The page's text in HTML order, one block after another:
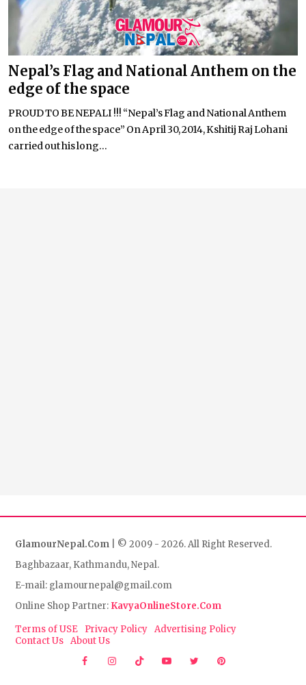
Nepal’s Flag and National Anthem on the
edge of the space
PROUD TO BE NEPALI !!! “Nepal’s Flag and National Anthem
on the edge of the space” On April 30, 2014, Kshitij Raj Lohani
carried out his long...
GlamourNepal.Com | © 2009 - 2026. All Right Reserved.
Baghbazaar, Kathmandu, Nepal.
E-mail: glamournepal@gmail.com
Online Shop Partner: KavyaOnlineStore.Com
Terms of USE
Privacy Policy Advertising Policy
Contact Us About Us